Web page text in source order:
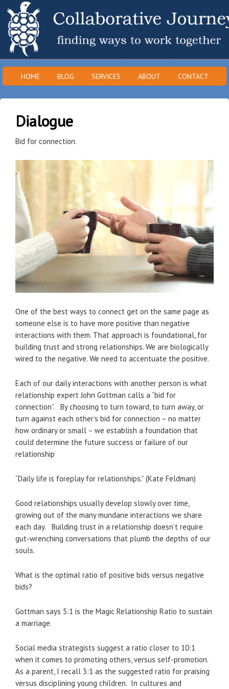
HOME BLOG SERVICES ABOUT CONTACT
Dialogue
Bid for connection.
One of the best ways to connect get on the same page as
someone else is to have more positive than negative
interactions with them. That approach is foundational, for
building trust and strong relationships. We are biologically
wired to the negative. We need to accentuate the positive.
Each of our daily interactions with another person is what
relationship expert John Gottman calls a “bid for
connection”. By choosing to turn toward, to turn away, or
turn against each other’s bid for connection – no matter
how ordinary or small – we establish a foundation that
could determine the future success or failure of our
relationship
“Daily life is foreplay for relationships.” (Kate Feldman)
Good relationships usually develop slowly over time,
growing out of the many mundane interactions we share
each day. Building trust in a relationship doesn’t require
gut-wrenching conversations that plumb the depths of our
souls.
What is the optimal ratio of positive bids versus negative
bids?
Gottman says 5:1 is the Magic Relationship Ratio to sustain
a marriage.
Social media strategists suggest a ratio closer to 10:1
when it comes to promoting others, versus self-promotion.
As a parent, I recall 3:1 as the suggested ratio for praising
versus disciplining young children. In cultures and